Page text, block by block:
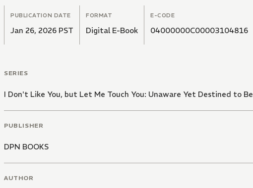
PUBLICATION DATE
Jan 26, 2026 PST
FORMAT
Digital E-Book
E-CODE
04000000C00003104816
SERIES
I Don't Like You, but Let Me Touch You: Unaware Yet Destined to Be
PUBLISHER
DPN BOOKS
AUTHOR